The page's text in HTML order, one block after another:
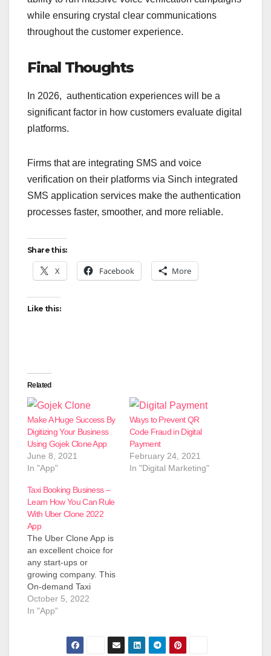
while ensuring crystal clear communications
throughout the customer experience.
Final Thoughts
In 2026, authentication experiences will be a
significant factor in how customers evaluate digital
platforms.
Firms that are integrating SMS and voice
verification on their platforms via Sinch integrated
SMS application services make the authentication
processes faster, smoother, and more reliable.
Share this:
X Facebook More
Like this:
Related
Make A Huge Success By
Digitizing Your Business
Using Gojek Clone App
June 8, 2021
In "App"
Ways to Prevent QR
Code Fraud in Digital
Payment
February 24, 2021
In "Digital Marketing"
Taxi Booking Business –
Learn How You Can Rule
With Uber Clone 2022
App
The Uber Clone App is
an excellent choice for
any start-ups or
growing company. This
On-demand Taxi
Booking service earns
a sizable fee on each
quickly that it's easy to
see why business
October 5, 2022
In "App"